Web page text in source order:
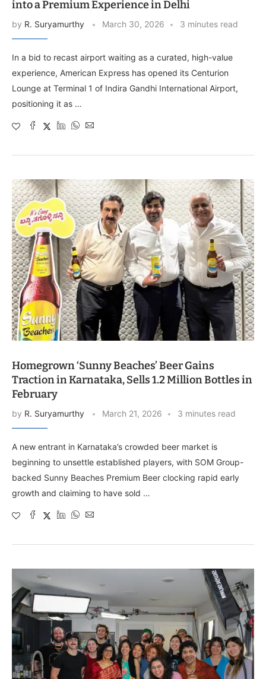
into a Premium Experience in Delhi
by R. Suryamurthy March 30, 2026 3 minutes read
In a bid to recast airport waiting as a curated, high-value
experience, American Express has opened its Centurion
Lounge at Terminal 1 of Indira Gandhi International Airport,
positioning it as …
Homegrown ‘Sunny Beaches’ Beer Gains
Traction in Karnataka, Sells 1.2 Million Bottles in
February
by R. Suryamurthy March 21, 2026 3 minutes read
A new entrant in Karnataka’s crowded beer market is
beginning to unsettle established players, with SOM Group-
backed Sunny Beaches Premium Beer clocking rapid early
growth and claiming to have sold …